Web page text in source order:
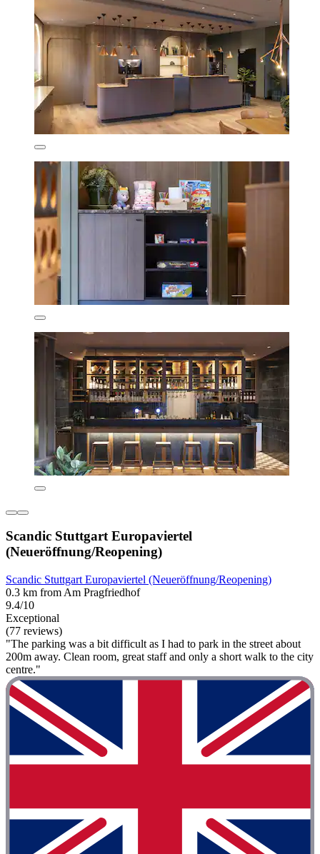
Scandic Stuttgart Europaviertel
(Neueröffnung/Reopening)
Scandic Stuttgart Europaviertel (Neueröffnung/Reopening)
0.3 km from Am Pragfriedhof
9.4/10
Exceptional
(77 reviews)
"The parking was a bit difficult as I had to park in the street about
200m away. Clean room, great staff and only a short walk to the city
centre."